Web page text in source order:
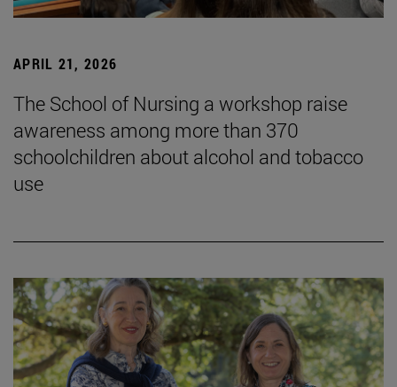
APRIL 21, 2026
The School of Nursing a workshop raise
awareness among more than 370
schoolchildren about alcohol and tobacco
use